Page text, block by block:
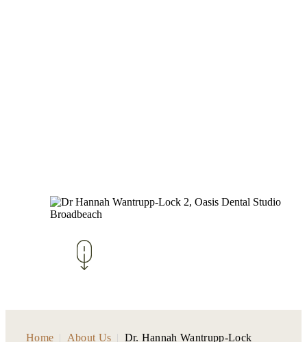
Home About Us Dr. Hannah Wantrupp-Lock